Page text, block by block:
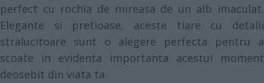
perfect cu rochia de mireasa de un alb imaculat.
Elegante si pretioase, aceste tiare cu detalii
stralucitoare sunt o alegere perfecta pentru a
scoate in evidenta importanta acestui moment
deosebit din viata ta.